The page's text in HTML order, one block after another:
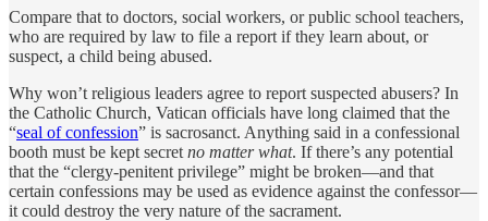
Compare that to doctors, social workers, or public school teachers,
who are required by law to file a report if they learn about, or
suspect, a child being abused.
Why won’t religious leaders agree to report suspected abusers? In
the Catholic Church, Vatican officials have long claimed that the
“seal of confession” is sacrosanct. Anything said in a confessional
booth must be kept secret no matter what. If there’s any potential
that the “clergy-penitent privilege” might be broken—and that
certain confessions may be used as evidence against the confessor—
it could destroy the very nature of the sacrament.